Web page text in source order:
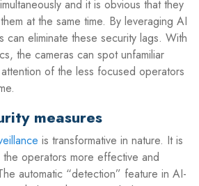
and it is obvious that they
at the same time. By leveraging AI
can eliminate these security lags. With
the cameras can spot unfamiliar
of the less focused operators
measures
is transformative in nature. It is
the operators more effective and
automatic “detection” feature in AI-